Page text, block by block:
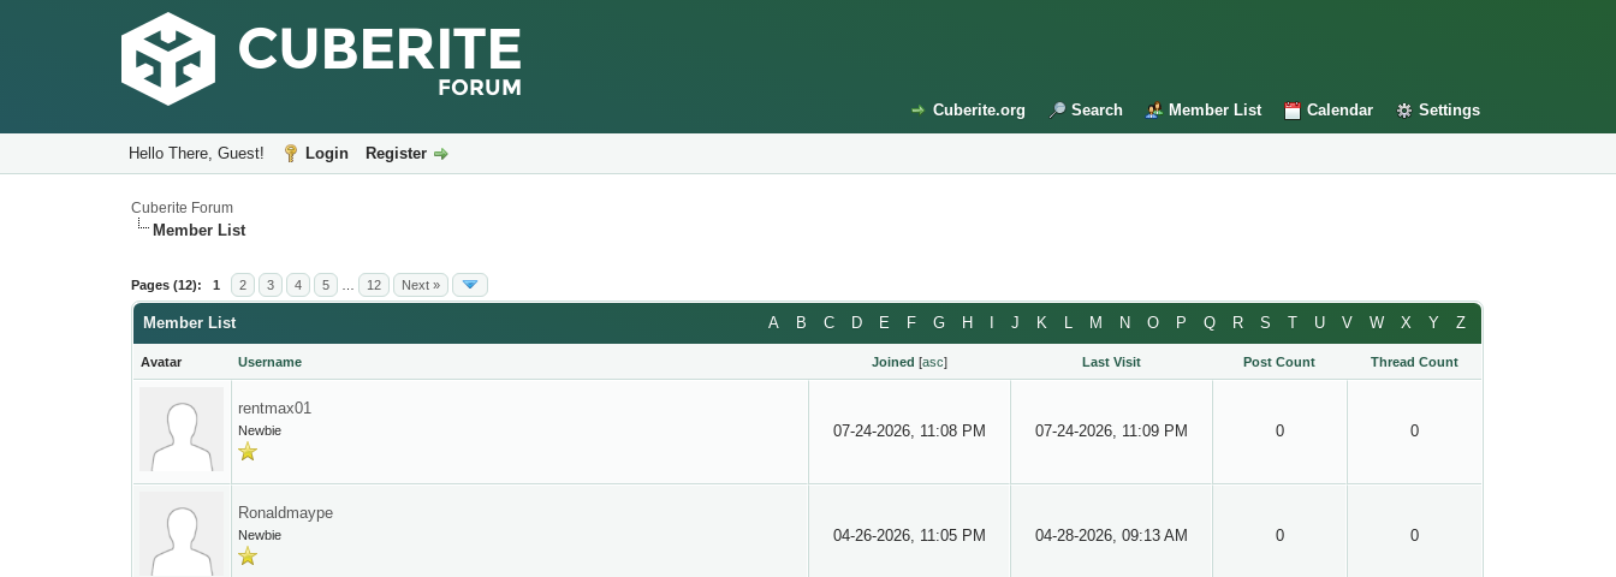
Cuberite.org Search Member List Calendar Settings
Hello There, Guest! Login Register
Cuberite Forum
Member List
Pages (12): 1 2 3 4 5 12 Next »
A B C D E F G H J K L M N O P Q R S T U V W X Y Z
Member List
Avatar Username Joined [asc] Last Visit Post Count Thread Count
rentmax01
Newbie 07-24-2026, 11:08 PM 07-24-2026, 11:09 PM 0 0
Ronaldmaype
Newbie 04-26-2026, 11:05 PM 04-28-2026, 09:13 AM 0 0